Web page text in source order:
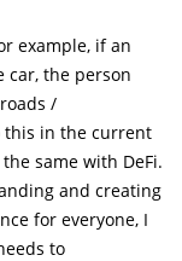
example, if an
car, the person
/
this in the current
same with DeFi.
and creating
for everyone, I
to